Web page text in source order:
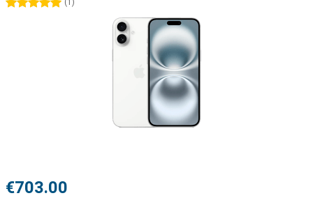
5 stars(1 )
€703.00